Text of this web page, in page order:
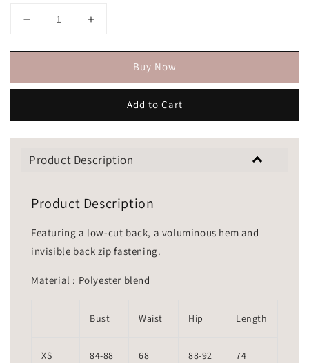
Buy Now
Add to Cart
Product Description
Product Description
Featuring a low-cut back, a voluminous hem and
invisible back zip fastening.
Material : Polyester blend
Bust Waist Hip Length
XS 84-88 68 88-92 74